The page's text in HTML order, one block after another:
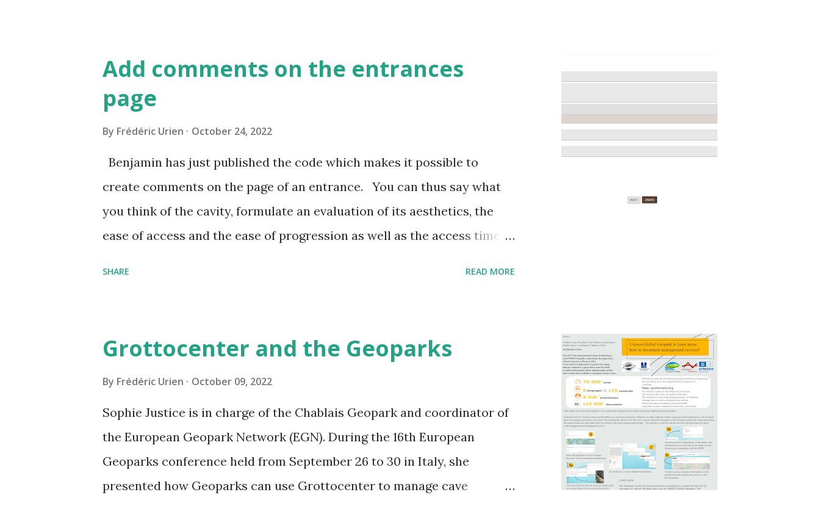
Add comments on the entrances
page
By Frédéric Urien October 24, 2022
Benjamin has just published the code which makes it possible to
create comments on the page of an entrance. You can thus say what
you think of the cavity, formulate an evaluation of its aesthetics, the
ease of access and the ease of progression as well as the access time
SHARE READ MORE
Grottocenter and the Geoparks
By Frédéric Urien October 09, 2022
Sophie Justice is in charge of the Chablais Geopark and coordinator of
the European Geopark Network (EGN). During the 16th European
Geoparks conference held from September 26 to 30 in Italy, she
presented how Geoparks can use Grottocenter to manage cave